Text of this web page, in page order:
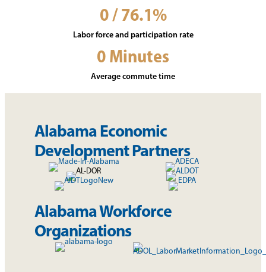
0/ 76.1%
Labor force and participation rate
0 Minutes
Average commute time
Alabama Economic
Development Partners
Alabama Workforce
Organizations